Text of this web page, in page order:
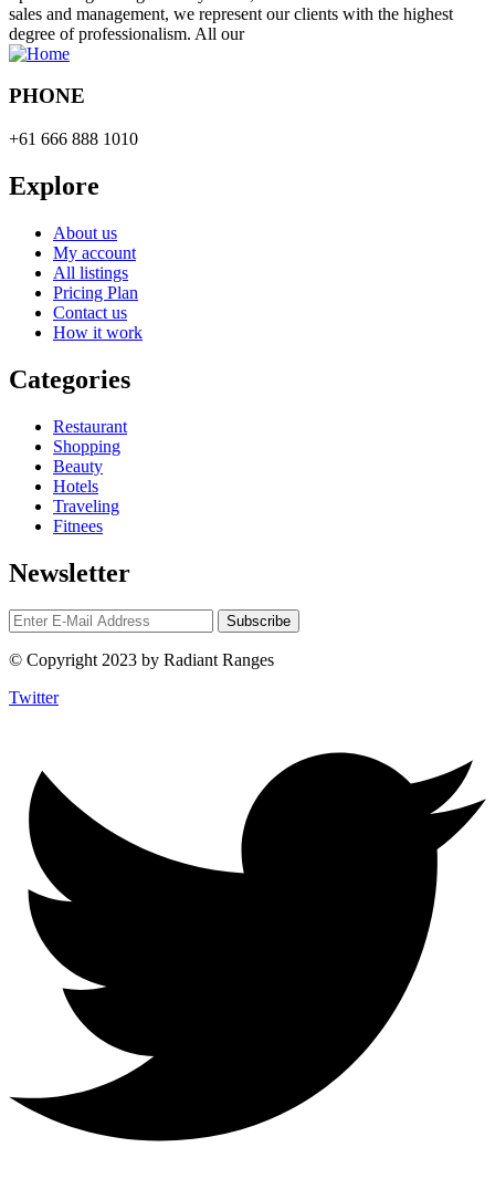
sales and management, we represent our clients with the highest
degree of professionalism. All our
PHONE
+61 666 888 1010
Explore
About us
My account
All listings
Pricing Plan
Contact us
How it work
Categories
Restaurant
Shopping
Beauty
Hotels
Traveling
Fitnees
Newsletter
© Copyright 2023 by Radiant Ranges
Twitter